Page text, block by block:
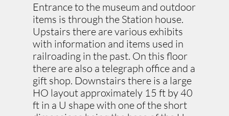
Entrance to the museum and outdoor
items is through the Station house.
Upstairs there are various exhibits
with information and items used in
railroading in the past. On this floor
there are also a telegraph office and a
gift shop. Downstairs there is a large
HO layout approximately 15 ft by 40
ft in a U shape with one of the short